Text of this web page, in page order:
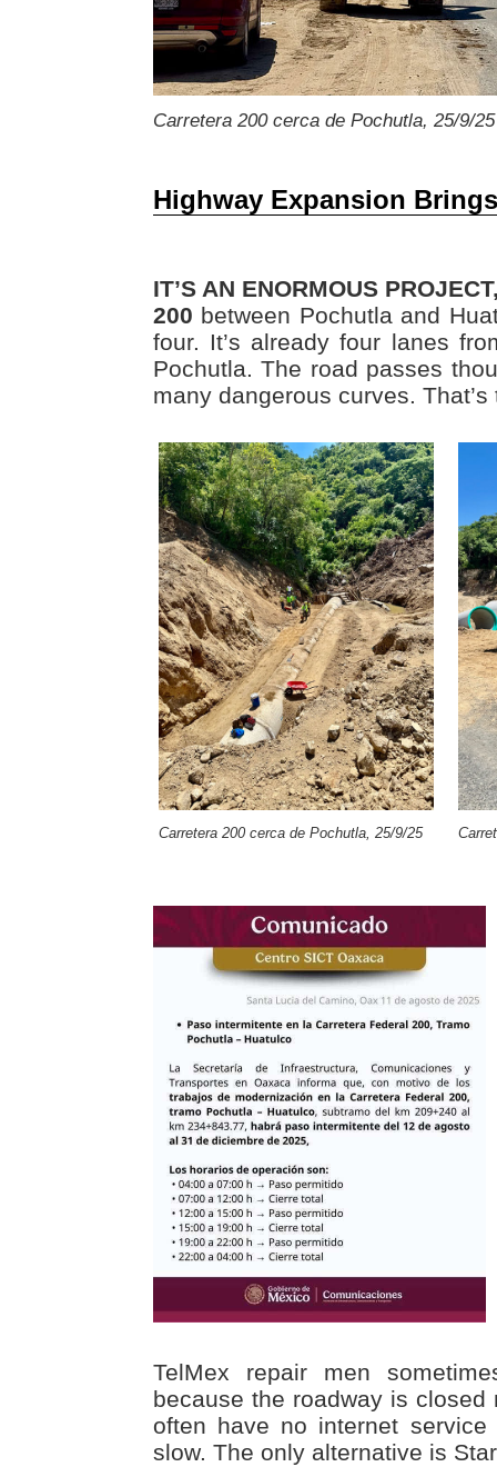
Carretera 200 cerca de Pochutla, 25/9/25
Highway Expansion
IT’S AN ENORMOUS
200 between Pochutla and
four. It’s already four lanes
Pochutla. The road passes
many dangerous curves.
Carretera 200 cerca de Pochutla, 25/9/25
TelMex repair men
because the roadway is closed
often have no internet
slow. The only alternative is